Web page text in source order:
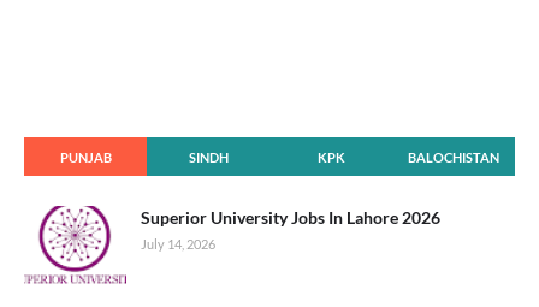
PUNJAB SINDH KPK BALOCHISTAN
Superior University Jobs In Lahore 2026
July 14, 2026